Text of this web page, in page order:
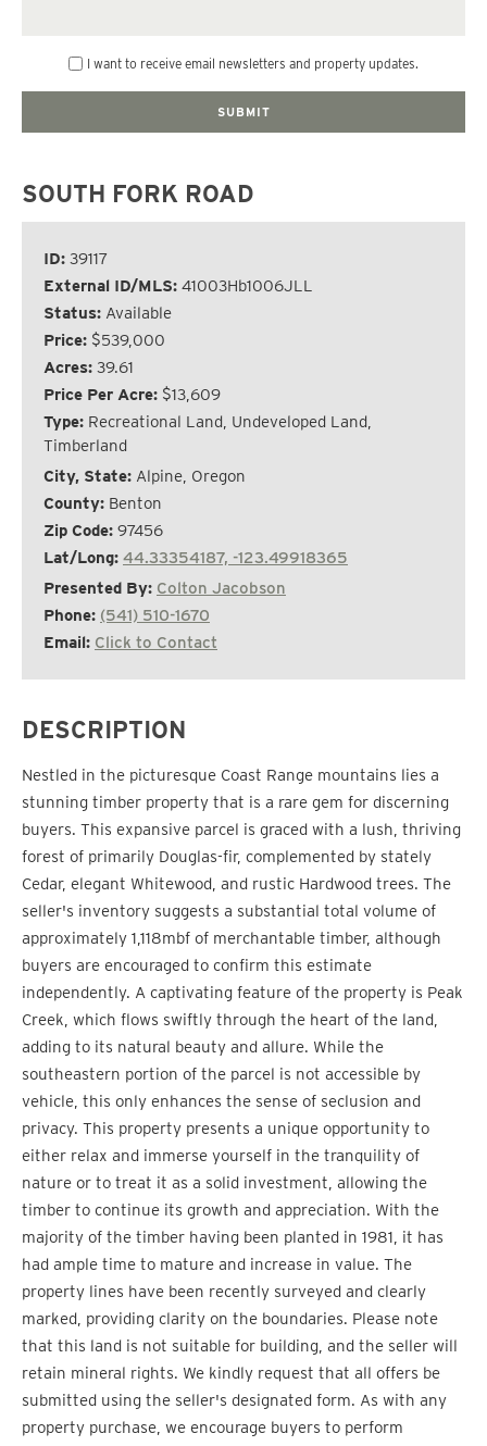
I want to receive email newsletters and property updates.
SOUTH FORK ROAD
ID: 39117
External ID/MLS: 41003Hb1006JLL
Status: Available
Price: $539,000
Acres: 39.61
Price Per Acre: $13,609
Type: Recreational Land, Undeveloped Land,
Timberland
City, State: Alpine, Oregon
County: Benton
Zip Code: 97456
Lat/Long: 44.33354187, -123.49918365
Presented By: Colton Jacobson
Phone: (541) 510-1670
Email: Click to Contact
DESCRIPTION
Nestled in the picturesque Coast Range mountains lies a
stunning timber property that is a rare gem for discerning
buyers. This expansive parcel is graced with a lush, thriving
forest of primarily Douglas-fir, complemented by stately
Cedar, elegant Whitewood, and rustic Hardwood trees. The
seller's inventory suggests a substantial total volume of
approximately 1,118mbf of merchantable timber, although
buyers are encouraged to confirm this estimate
independently. A captivating feature of the property is Peak
Creek, which flows swiftly through the heart of the land,
adding to its natural beauty and allure. While the
southeastern portion of the parcel is not accessible by
vehicle, this only enhances the sense of seclusion and
privacy. This property presents a unique opportunity to
either relax and immerse yourself in the tranquility of
nature or to treat it as a solid investment, allowing the
timber to continue its growth and appreciation. With the
majority of the timber having been planted in 1981, it has
had ample time to mature and increase in value. The
property lines have been recently surveyed and clearly
marked, providing clarity on the boundaries. Please note
that this land is not suitable for building, and the seller will
retain mineral rights. We kindly request that all offers be
submitted using the seller's designated form. As with any
property purchase, we encourage buyers to perform